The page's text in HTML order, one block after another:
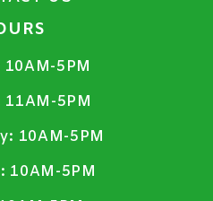
10AM-5PM
11AM-5PM
10AM-5PM
10AM-5PM